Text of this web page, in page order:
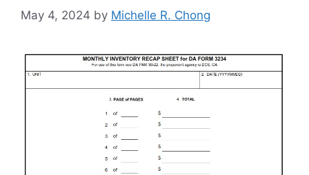
May 4, 2024 by Michelle R. Chong